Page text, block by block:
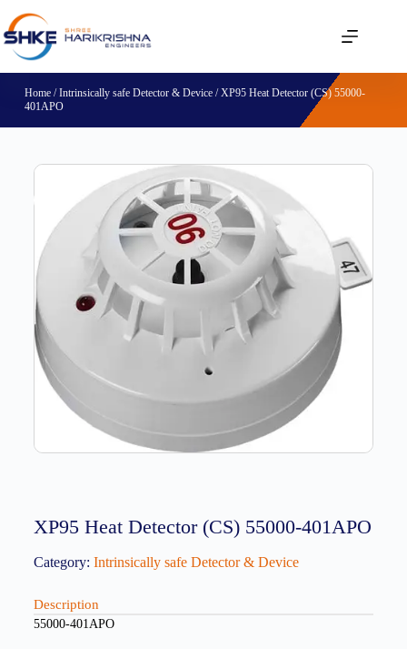
Home/Intrinsically safe Detector & Device/ XP95 Heat Detector (CS) 55000-
401APO
XP95 Heat Detector (CS) 55000-401APO
Category: Intrinsically safe Detector & Device
Description
55000-401APO